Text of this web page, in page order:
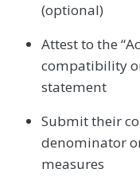
(optional)
Attest to the
compatibility
statement
Submit their
denominator
measures